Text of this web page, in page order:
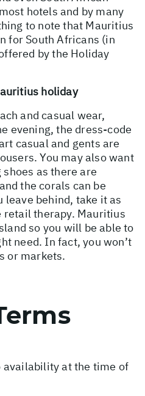
hotels and by many
to note that Mauritius
for South Africans (in
by the Holiday
holiday
and casual wear,
evening, the dress-code
casual and gents are
You may also want
as there are
the corals can be
leave behind, take it as
retail therapy. Mauritius
so you will be able to
need. In fact, you won’t
or markets.
availability at the time of